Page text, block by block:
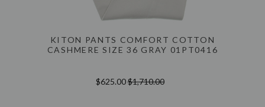
KITON PANTS COMFORT COTTON
CASHMERE SIZE 36 GRAY 01PT0416
$625.00$1,710.00